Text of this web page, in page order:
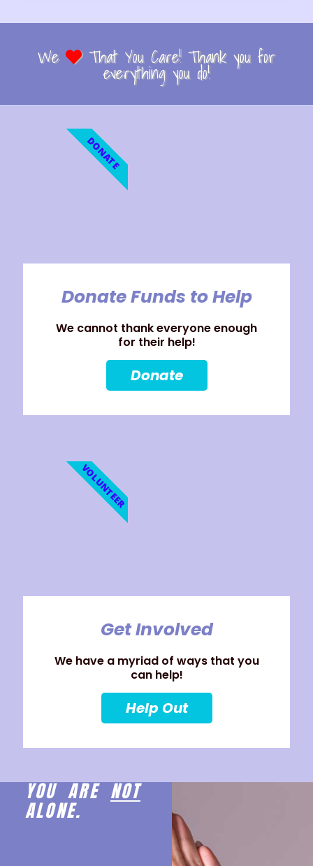
We That You Care! Thank you for
everything you do!
Donate Funds to Help
We cannot thank everyone enough
for their help!
Donate
DONATE
Get Involved
We have a myriad of ways that you
can help!
Help Out
VOLUNTEER
YOU ARENOT
ALONE.